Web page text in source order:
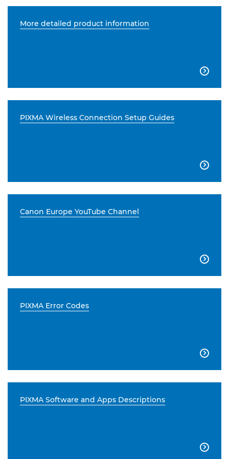
More detailed product information

PIXMA Wireless Connection Setup Guides

Canon Europe YouTube Channel

PIXMA Error Codes

PIXMA Software and Apps Descriptions
